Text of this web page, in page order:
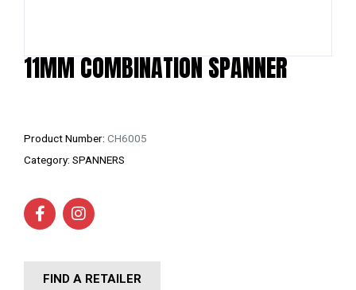
11MM COMBINATION SPANNER
Product Number: CH6005
Category: SPANNERS
FIND A RETAILER